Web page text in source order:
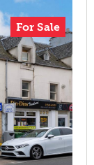
For Sale